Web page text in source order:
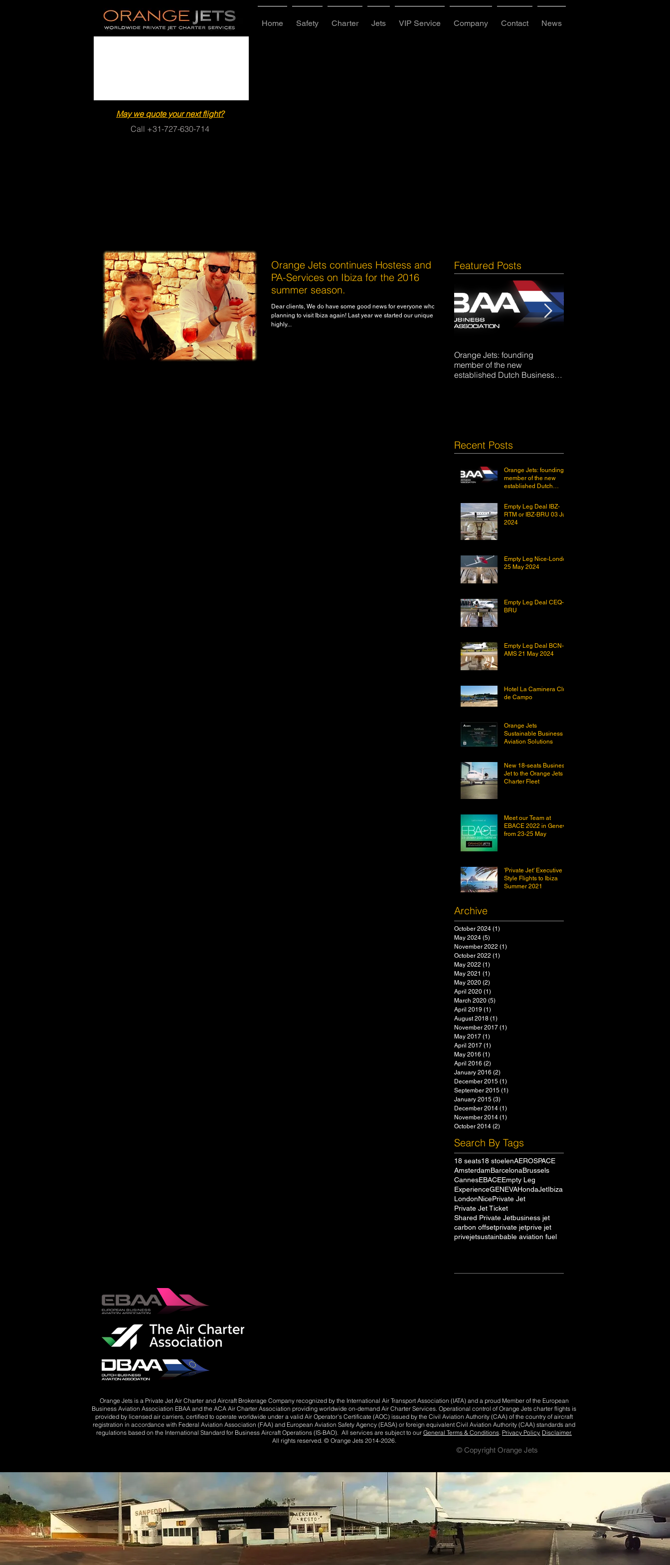
Home Safety Charter Jets VIP Service Company Contact News
May we quote your next flight?
Call +31-727-630-714
Orange Jets continues Hostess and
PA-Services on Ibiza for the 2016
summer season.
Dear clients, We do have some good news for everyone who is
planning to visit Ibiza again! Last year we started our unique and
highly...
Featured Posts
Orange Jets: founding
member of the new
established Dutch Business
Recent Posts
Orange Jets: founding
member of the new
established Dutch
Empty Leg Deal IBZ-
RTM or IBZ-BRU 03 Jun
2024
Empty Leg Nice-London
25 May 2024
Empty Leg Deal CEQ-
BRU
Empty Leg Deal BCN-
AMS 21 May 2024
Hotel La Caminera Club
de Campo
Orange Jets
Sustainable Business
Aviation Solutions
New 18-seats Business
Jet to the Orange Jets
Charter Fleet
Meet our Team at
EBACE 2022 in Geneva
from 23-25 May
'Private Jet' Executive
Style Flights to Ibiza
Summer 2021
Archive
October 2024 (1)
May 2024 (5)
November 2022 (1)
October 2022 (1)
May 2022 (1)
May 2021 (1)
May 2020 (2)
April 2020 (1)
March 2020 (5)
April 2019 (1)
August 2018 (1)
November 2017 (1)
May 2017 (1)
April 2017 (1)
May 2016 (1)
April 2016 (2)
January 2016 (2)
December 2015 (1)
September 2015 (1)
January 2015 (3)
December 2014 (1)
November 2014 (1)
October 2014 (2)
Search By Tags
18 seats18 stoelenAEROSPACE
AmsterdamBarcelonaBrussels
CannesEBACEEmpty Leg
ExperienceGENEVAHondaJetIbiza
LondonNicePrivate Jet
Private Jet Ticket
Shared Private Jetbusiness jet
carbon offsetprivate jetprive jet
privejetsustainbable aviation fuel
Orange Jets is a Private Jet Air Charter and Aircraft Brokerage Company recognized by the International Air Transport Association (IATA) and a proud Member of the European
Business Aviation Association EBAA and the ACA Air Charter Association providing worldwide on-demand Air Charter Services. Operational control of Orange Jets charter flights is
provided by licensed air carriers, certified to operate worldwide under a valid Air Operator's Certificate (AOC) issued by the Civil Aviation Authority (CAA) of the country of aircraft
registration in accordance with Federal Aviation Association (FAA) and European Aviation Safety Agency (EASA) or foreign equivalent Civil Aviation Authority (CAA) standards and
regulations based on the International Standard for Business Aircraft Operations (IS-BAO). All services are subject to our General Terms & Conditions Privacy Policy. Disclaimer.
All rights reserved. © Orange Jets 2014-2026.
© Copyright Orange Jets